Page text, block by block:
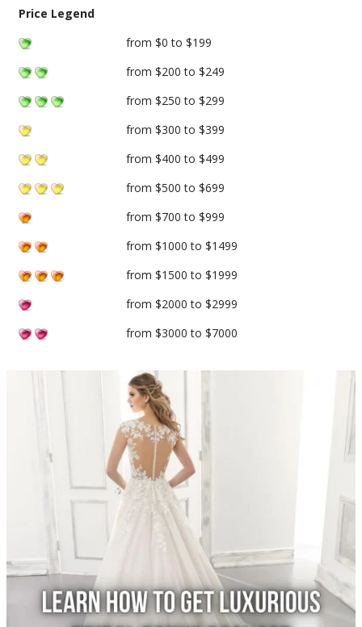
Price Legend
from $0 to $199
from $200 to $249
from $250 to $299
from $300 to $399
from $400 to $499
from $500 to $699
from $700 to $999
from $1000 to $1499
from $1500 to $1999
from $2000 to $2999
from $3000 to $7000